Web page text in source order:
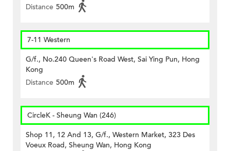
Distance 500m
7-11 Western
G/f., No.240 Queen's Road West, Sai Ying Pun, Hong
Kong
Distance 500m
CircleK - Sheung Wan (246)
Shop 11, 12 And 13, G/f., Western Market, 323 Des
Voeux Road, Sheung Wan, Hong Kong